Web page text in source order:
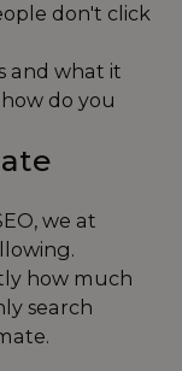
don't click
and what it
do you
we at
how much
search